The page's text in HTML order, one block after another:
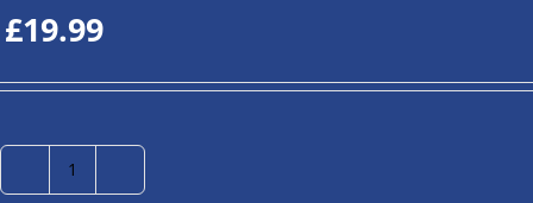
£19.99
Number